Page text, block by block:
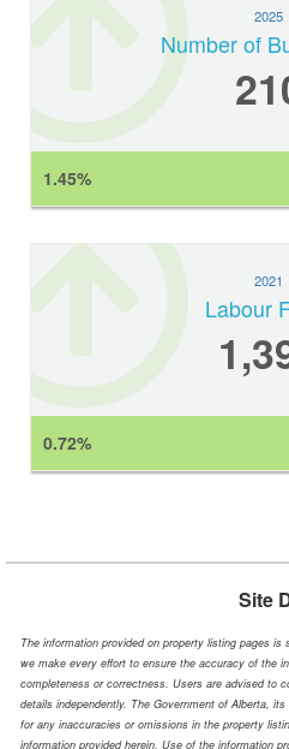
2025
Number of
1.45%
2021
Labour
0.72%
Site
The information provided on property listing pages
we make every effort to ensure the accuracy of the
completeness or correctness. Users are advised to
details independently. The Government of Alberta,
for any inaccuracies or omissions in the property
information provided herein. Use of the information